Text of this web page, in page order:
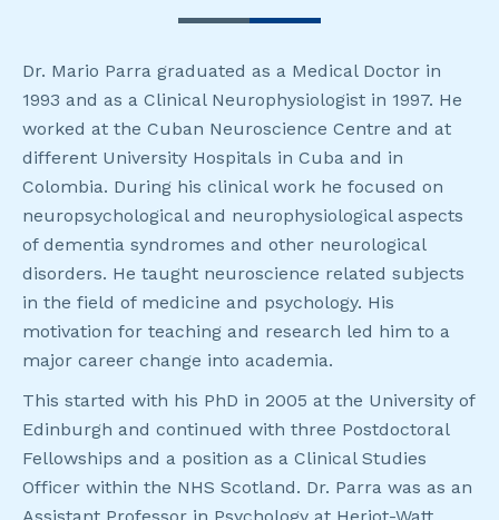
Dr. Mario Parra graduated as a Medical Doctor in
1993 and as a Clinical Neurophysiologist in 1997. He
worked at the Cuban Neuroscience Centre and at
different University Hospitals in Cuba and in
Colombia. During his clinical work he focused on
neuropsychological and neurophysiological aspects
of dementia syndromes and other neurological
disorders. He taught neuroscience related subjects
in the field of medicine and psychology. His
motivation for teaching and research led him to a
major career change into academia.
This started with his PhD in 2005 at the University of
Edinburgh and continued with three Postdoctoral
Fellowships and a position as a Clinical Studies
Officer within the NHS Scotland. Dr. Parra was as an